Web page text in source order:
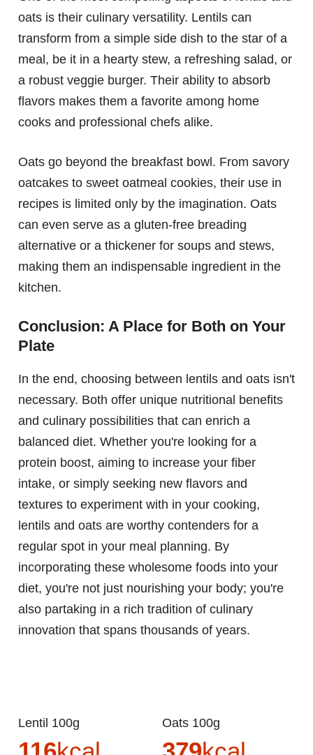
oats is their culinary versatility. Lentils can
transform from a simple side dish to the star of a
meal, be it in a hearty stew, a refreshing salad, or
a robust veggie burger. Their ability to absorb
flavors makes them a favorite among home
cooks and professional chefs alike.
Oats go beyond the breakfast bowl. From savory
oatcakes to sweet oatmeal cookies, their use in
recipes is limited only by the imagination. Oats
can even serve as a gluten-free breading
alternative or a thickener for soups and stews,
making them an indispensable ingredient in the
kitchen.
Conclusion: A Place for Both on Your
Plate
In the end, choosing between lentils and oats isn't
necessary. Both offer unique nutritional benefits
and culinary possibilities that can enrich a
balanced diet. Whether you're looking for a
protein boost, aiming to increase your fiber
intake, or simply seeking new flavors and
textures to experiment with in your cooking,
lentils and oats are worthy contenders for a
regular spot in your meal planning. By
incorporating these wholesome foods into your
diet, you're not just nourishing your body; you're
also partaking in a rich tradition of culinary
innovation that spans thousands of years.
Lentil 100g Oats 100g